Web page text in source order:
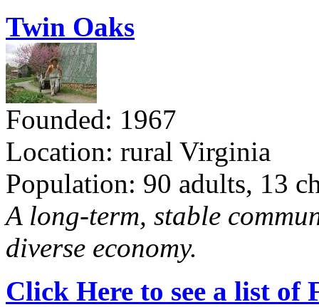
Twin Oaks
Founded: 1967
Location: rural Virginia
Population: 90 adults, 13
A long-term, stable
diverse economy.
Click Here to see a list of